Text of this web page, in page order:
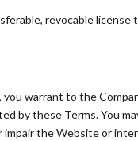
revocable
warrant to the
by these Terms. You
impair the Website or